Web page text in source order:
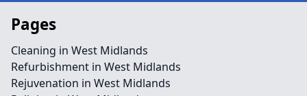
Pages
Cleaning in West Midlands
Refurbishment in West Midlands
Rejuvenation in West Midlands